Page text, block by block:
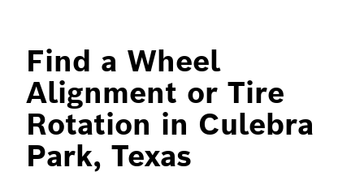
Find a Wheel
Alignment or Tire
Rotation in Culebra
Park, Texas